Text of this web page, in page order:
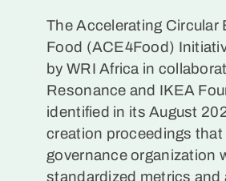
The Accelerating Circular
Food (ACE4Food)
by WRI Africa in
Resonance and IKEA
identified in its August
creation proceedings
governance organization
standardized metrics and